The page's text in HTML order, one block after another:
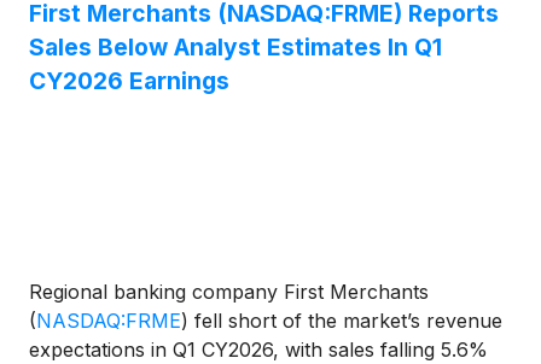
First Merchants (NASDAQ:FRME) Reports
Sales Below Analyst Estimates In Q1
CY2026 Earnings
Regional banking company First Merchants
(NASDAQ:FRME) fell short of the market’s revenue
expectations in Q1 CY2026, with sales falling 5.6%